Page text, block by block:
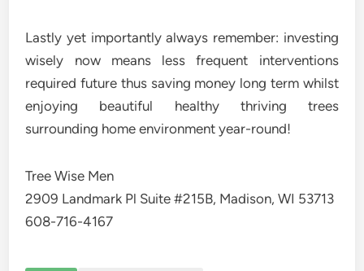
Lastly yet importantly always remember: investing
wisely now means less frequent interventions
required future thus saving money long term whilst
enjoying beautiful healthy thriving trees
surrounding home environment year-round!
Tree Wise Men
2909 Landmark Pl Suite #215B, Madison, WI 53713
608-716-4167